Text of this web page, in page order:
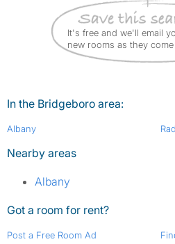
It's free and we'll email
new rooms as they
In the Bridgeboro area:
Albany
Nearby areas
Albany
Got a room for rent?
Post a Free Room Ad